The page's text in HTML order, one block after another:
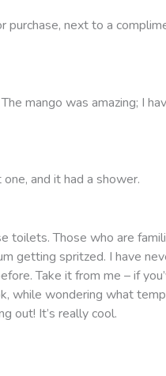
purchase, next to a
mango was amazing; I
and it had a shower.
toilets. Those who are
getting spritzed. I have
Take it from me – if
while wondering what
out! It’s really cool.